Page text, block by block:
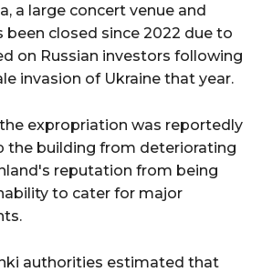
a large concert venue and
been closed since 2022 due to
on Russian investors following
invasion of Ukraine that year.
expropriation was reportedly
the building from deteriorating
reputation from being
to cater for major
authorities estimated that